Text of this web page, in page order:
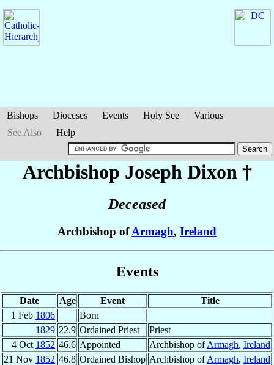
Bishops Dioceses Events Holy See
Various
See Also
Help
Archbishop Joseph Dixon †
Deceased
Archbishop ofArmagh, Ireland
Events
Date Age Event
Title
1 Feb 1806
Born
1829 22.9 Ordained Priest
Priest
4 Oct 1852 46.6 Appointed Archbishop ofArmagh, Ireland
21 Nov 1852 46.8 Ordained Bishop Archbishop ofArmagh, Ireland